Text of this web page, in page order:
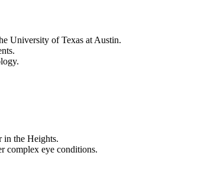
University of Texas at Austin.
in the Heights.
complex eye conditions.